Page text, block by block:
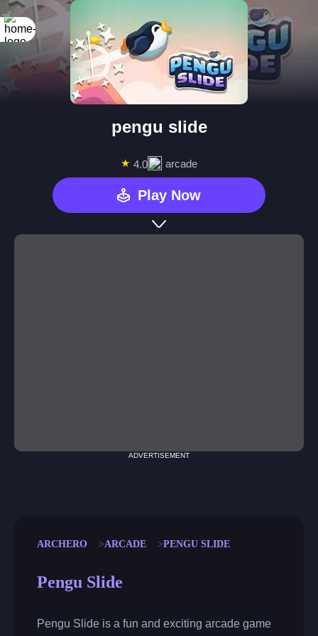
pengu slide
★ 4.0 arcade
Play Now
ADVERTISEMENT
ARCHERO ARCADE PENGU SLIDE
Pengu Slide
Pengu Slide is a fun and exciting arcade game